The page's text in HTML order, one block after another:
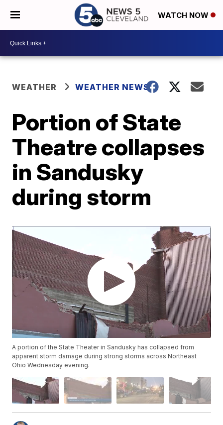
WATCH NOW
WEATHER WEATHER NEWS
Portion of State
Theatre collapses
in Sandusky
during storm
A portion of the State Theater in Sandusky has collapsed from
apparent storm damage during strong storms across Northeast
Ohio Wednesday evening.